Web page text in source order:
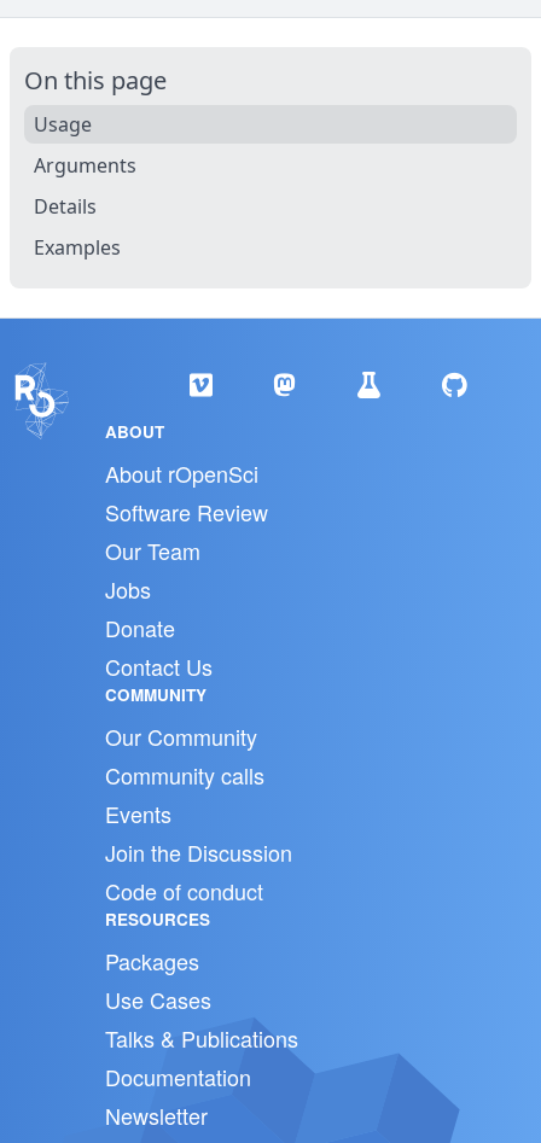
On this page
Usage
Arguments
Details
Examples
ABOUT
About rOpenSci
Software Review
Our Team
Jobs
Donate
Contact Us
COMMUNITY
Our Community
Community calls
Events
Join the Discussion
Code of conduct
RESOURCES
Packages
Use Cases
Talks & Publications
Documentation
Newsletter